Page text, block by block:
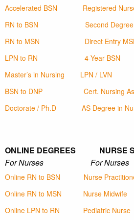
Accelerated BSN
Registered
RN to BSN
Second
RN to MSN
Direct Entry
LPN to RN
4-Year BSN
Master’s in Nursing
LPN / LVN
BSN to DNP
Cert. Nursing
Doctorate / Ph.D
AS Degree in
ONLINE DEGREES NURSE
For Nurses For Nurses
Online RN to BSN
Nurse
Online RN to MSN
Nurse Midwife
Online LPN to RN
Pediatric Nurse